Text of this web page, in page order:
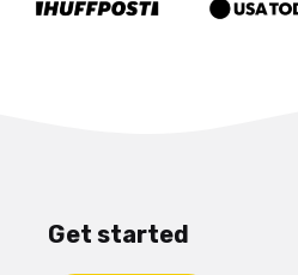
Get started